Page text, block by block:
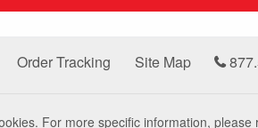
Order Tracking Site Map
For more specific information, please